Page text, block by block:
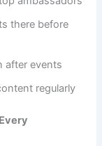
there before
after events
regularly